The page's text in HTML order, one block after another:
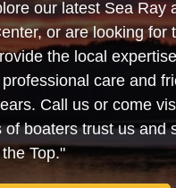
our latest Sea Ray
or are looking for
the local
care and
Call us or come
boaters trust us and
Top."